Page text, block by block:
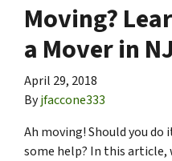
Moving?
a Mover in NJ
April 29, 2018
Byjfaccone333
Ah moving! Should you do
some help? In this